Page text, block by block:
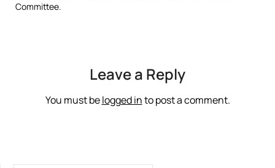
Committee.
Leave a Reply
You must belogged into post a comment.